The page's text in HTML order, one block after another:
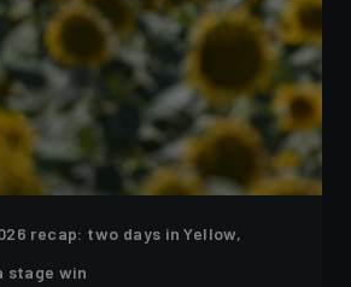
recap: two days in Yellow,
stage win